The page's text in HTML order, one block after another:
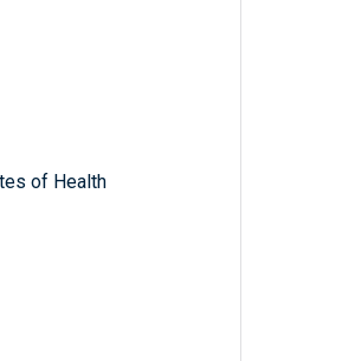
of Health